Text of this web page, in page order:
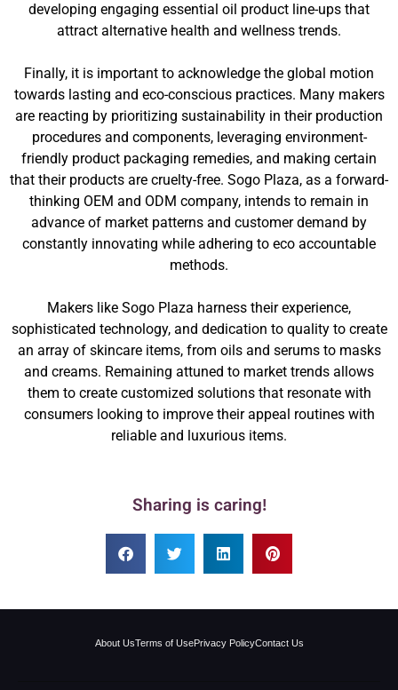
developing engaging essential oil product line-ups that
attract alternative health and wellness trends.
Finally, it is important to acknowledge the global motion
towards lasting and eco-conscious practices. Many makers
are reacting by prioritizing sustainability in their production
procedures and components, leveraging environment-
friendly product packaging remedies, and making certain
that their products are cruelty-free. Sogo Plaza, as a forward-
thinking OEM and ODM company, intends to remain in
advance of market patterns and customer demand by
constantly innovating while adhering to eco accountable
methods.
Makers like Sogo Plaza harness their experience,
sophisticated technology, and dedication to quality to create
an array of skincare items, from oils and serums to masks
and creams. Remaining attuned to market trends allows
them to create customized solutions that resonate with
consumers looking to improve their appeal routines with
reliable and luxurious items.
Sharing is caring!
About UsTerms of UsePrivacy PolicyContact Us